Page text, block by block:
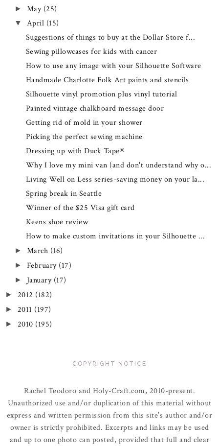
► May (25)
▼ April (15)
Suggestions of things to buy at the Dollar Store f...
Sewing pillowcases for kids with cancer
How to use any image with your Silhouette Software
Handmade Charlotte Folk Art paints and stencils
Silhouette vinyl promotion plus vinyl tutorial
Painted vintage chalkboard message door
Getting rid of mold in your shower
Picking the perfect sewing machine
Dressing up with Duck Tape®
Why I love my mini van {and don't understand why o...
Living Well on Less series-saving money on your la...
Spring break in Seattle
Winner of the $25 Visa gift card
Keens shoe review
How to make custom invitations in your Silhouette ...
► March (16)
► February (17)
► January (17)
► 2012 (182)
► 2011 (197)
► 2010 (195)
COPYRIGHT NOTICE
Rachel Teodoro and Holy-Craft.com, 2010-present.
Unauthorized use and/or duplication of this material without
express and written permission from this site’s author and/or
owner is strictly prohibited. Excerpts and links may be used
and up to one photo can posted, provided that full and clear